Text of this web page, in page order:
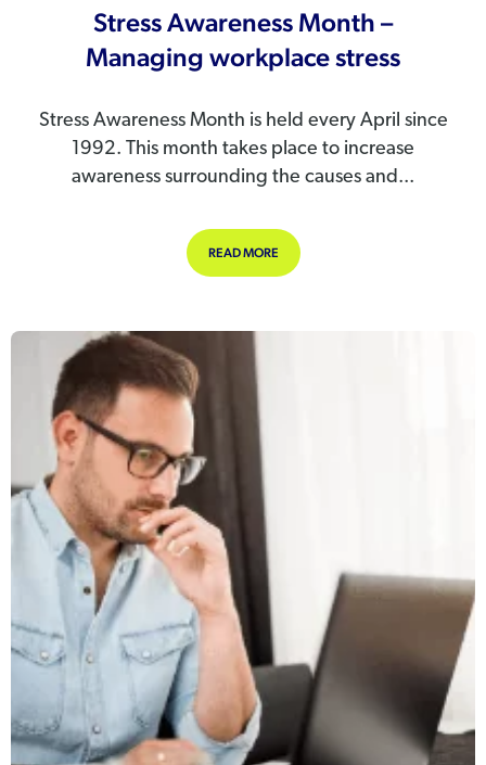
Stress Awareness Month –
Managing workplace stress
Stress Awareness Month is held every April since
1992. This month takes place to increase
awareness surrounding the causes and...
READ MOREABOUT STRESS AWARENESS